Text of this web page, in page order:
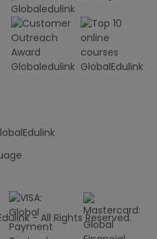
- All Rights Reserved.